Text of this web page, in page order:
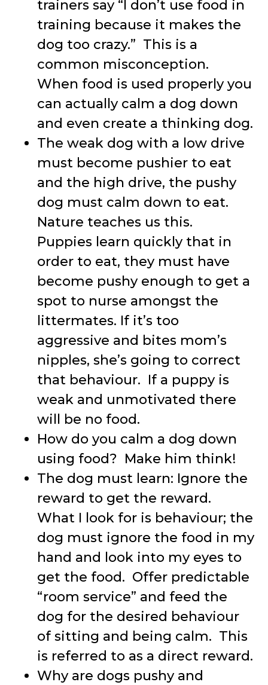
trainers say “I don’t use food in
training because it makes the
dog too crazy.” This is a
common misconception.
When food is used properly you
can actually calm a dog down
and even create a thinking dog.
The weak dog with a low drive
must become pushier to eat
and the high drive, the pushy
dog must calm down to eat.
Nature teaches us this.
Puppies learn quickly that in
order to eat, they must have
become pushy enough to get a
spot to nurse amongst the
littermates. If it’s too
aggressive and bites mom’s
nipples, she’s going to correct
that behaviour. If a puppy is
weak and unmotivated there
will be no food.
How do you calm a dog down
using food? Make him think!
The dog must learn: Ignore the
reward to get the reward.
What I look for is behaviour; the
dog must ignore the food in my
hand and look into my eyes to
get the food. Offer predictable
“room service” and feed the
dog for the desired behaviour
of sitting and being calm. This
is referred to as a direct reward.
Why are dogs pushy and